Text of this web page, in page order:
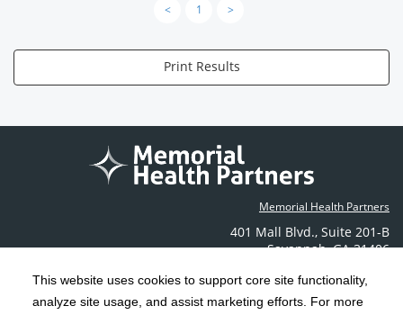
This website uses cookies to support core site functionality,
analyze site usage, and assist marketing efforts. For more
< 1 >
Print Results
Memorial Health Partners
401 Mall Blvd., Suite 201-B
Savannah,GA 31406
Contact Us